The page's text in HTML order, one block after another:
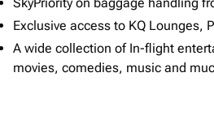
SkyPriority on baggage handling
Exclusive access to KQ Lounges,
A wide collection of In-flight
movies, comedies, music and